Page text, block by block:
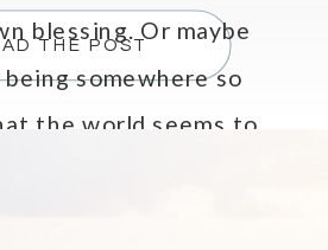
THE POST
blessing. Or maybe
being somewhere so
the world seems to